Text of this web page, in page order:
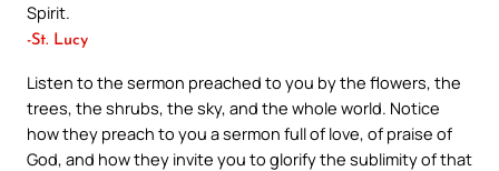
Spirit.
-St. Lucy
Listen to the sermon preached to you by the flowers, the
trees, the shrubs, the sky, and the whole world. Notice
how they preach to you a sermon full of love, of praise of
God, and how they invite you to glorify the sublimity of that